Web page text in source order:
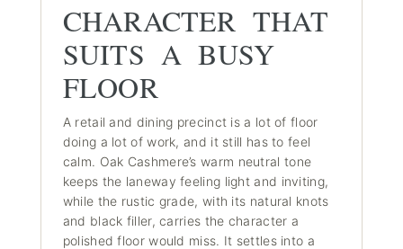
CHARACTER THAT
SUITS A BUSY
FLOOR
A retail and dining precinct is a lot of floor
doing a lot of work, and it still has to feel
calm. Oak Cashmere’s warm neutral tone
keeps the laneway feeling light and inviting,
while the rustic grade, with its natural knots
and black filler, carries the character a
polished floor would miss. It settles into a